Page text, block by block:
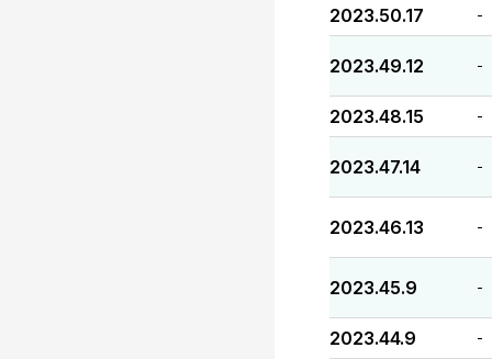
2023.50.17 -
2023.49.12 -
2023.48.15 -
2023.47.14 -
2023.46.13 -
2023.45.9 -
2023.44.9 -